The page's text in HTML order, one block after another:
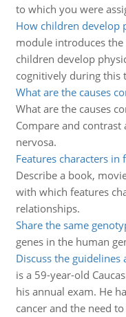
to which you were
How children develop
module introduces
children develop
cognitively during this
What are the causes
What are the causes
Compare and
nervosa.
Features characters
Describe a book,
with which features
relationships.
Share the same
genes in the human
Discuss the
is a 59-year-old
his annual exam. He
cancer and the need